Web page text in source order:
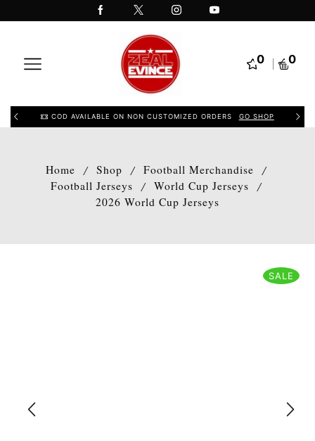
0 0
COD AVAILABLE ON NON CUSTOMIZED ORDERS GO SHOP
Home / Shop / Football Merchandise
/
Football Jerseys
/ World Cup Jerseys
/
2026 World Cup Jerseys
SALE